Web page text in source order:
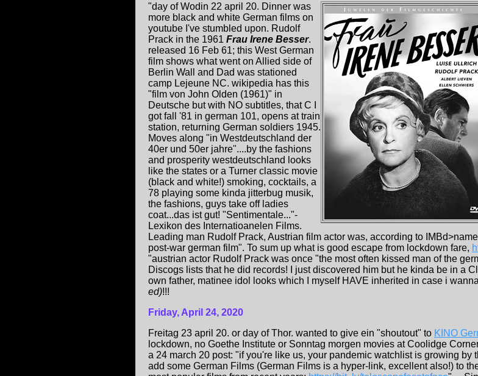
"day of Wodin 22 april 20. Dinner was
more black and white German films on
youtube I've stumbled upon. Rudolf
Prack in the 1961 Frau Irene Besser.
released 16 Feb 61; this West German
film shows what went on Allied side of
Berlin Wall and Dad was stationed
camp Lejeune NC. wikipedia has this
"film von John Olden (1961)" in
Deutsche but with NO subtitles, that C I
got fall '81 in german 101, opens at train
station, returning German soldiers 1945.
Moves along "in Westdeutschland der
40er und 50er jahre"....by the fashions
and prosperity westdeutschland looks
like the states or a Turner classic movie
(black and white!) smoking, cocktails, a
78 playing some kinda jitterbug musik,
the fashions, guys take off ladies
coat...das ist gut! "Sentimentale..."-
Lexikon des Internatioanelen Films.
Leading man Rudolf Prack, Austrian film actor was, according to
post-war german film". To sum up what is good escape from lockdown fare,
"austrian actor Rudolf Prack was once "the most often kissed man of the
Discogs lists that he did records! I just discovered him but he kinda be in a
own father, matinee idol looks which I myself HAVE inherited in case i
ed)!!!
Friday, April 24, 2020
Freitag 23 april 20. or day of Thor. wanted to give ein "shoutout" to KINO
lockdown, no Goethe Institute or Sonntag morgen movies at Coolidge
a 24 march 20 post: "if you're like us, your pandemic watchlist is growing by
add some German Films (German Films is a hyper-link, excellent also!) to